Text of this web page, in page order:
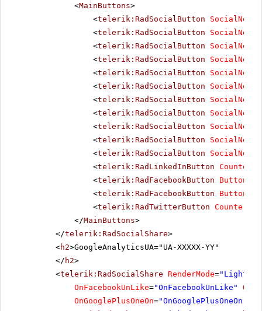
<MainButtons>
<telerik:RadSocialButton
<telerik:RadSocialButton
<telerik:RadSocialButton
<telerik:RadSocialButton
<telerik:RadSocialButton
<telerik:RadSocialButton
<telerik:RadSocialButton
<telerik:RadSocialButton
<telerik:RadSocialButton
<telerik:RadSocialButton
<telerik:RadSocialButton
<telerik:RadLinkedInButton
<telerik:RadFacebookButton
<telerik:RadFacebookButton
<telerik:RadTwitterButton
</MainButtons>
</telerik:RadSocialShare>
<h2>GoogleAnalyticsUA="UA-XXXXX-YY"
</ h2>
<telerik:RadSocialShare RenderMode=
OnFacebookUnLike="OnFacebookUnLike"
OnGooglePlusOneOn="OnGooglePlusOneOn"